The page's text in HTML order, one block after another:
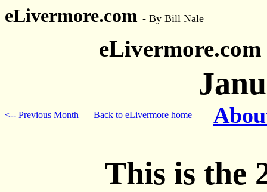
eLivermore.com - By Bill Nale
<-- Previous Month Back to eLivermore home
This is the